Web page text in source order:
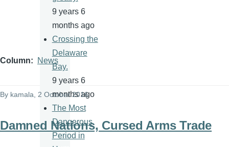
Column News
By kamala, 2 October 2016
Damned Nations, Cursed Arms Trade
9 years 6
months ago
Crossing the
Delaware
Bay.
9 years 6
months ago
The Most
Dangerous
Period in